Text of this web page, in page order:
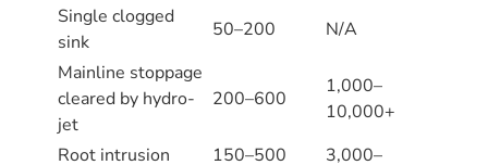
Single clogged
sink
50–200
N/A
Mainline stoppage
cleared by hydro-
jet
200–600
1,000–
10,000+
Root intrusion
150–500
3,000–